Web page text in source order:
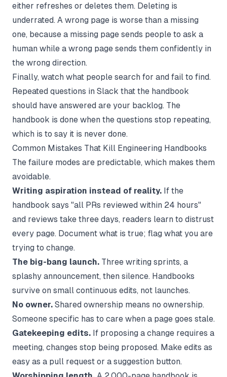
either refreshes or deletes them. Deleting is
underrated. A wrong page is worse than a missing
one, because a missing page sends people to ask a
human while a wrong page sends them confidently in
the wrong direction.
Finally, watch what people search for and fail to find.
Repeated questions in Slack that the handbook
should have answered are your backlog. The
handbook is done when the questions stop repeating,
which is to say it is never done.
Common Mistakes That Kill Engineering Handbooks
The failure modes are predictable, which makes them
avoidable.
Writing aspiration instead of reality. If the
handbook says "all PRs reviewed within 24 hours"
and reviews take three days, readers learn to distrust
every page. Document what is true; flag what you are
trying to change.
The big-bang launch. Three writing sprints, a
splashy announcement, then silence. Handbooks
survive on small continuous edits, not launches.
No owner. Shared ownership means no ownership.
Someone specific has to care when a page goes stale.
Gatekeeping edits. If proposing a change requires a
meeting, changes stop being proposed. Make edits as
easy as a pull request or a suggestion button.